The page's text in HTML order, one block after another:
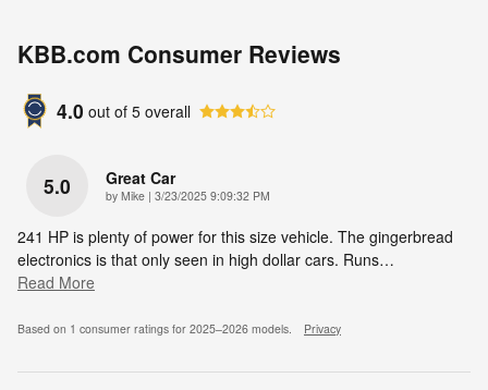
KBB.com Consumer Reviews
4.0 out of 5 overall
5.0 Great Car
by Mike | on
3/23/2025 9:09:32 PM
241 HP is plenty of power for this size vehicle. The gingerbread
electronics is that only seen in high dollar cars. Runs…
Read More
Based on 1 consumer ratings for 2025–2026 models. Privacy